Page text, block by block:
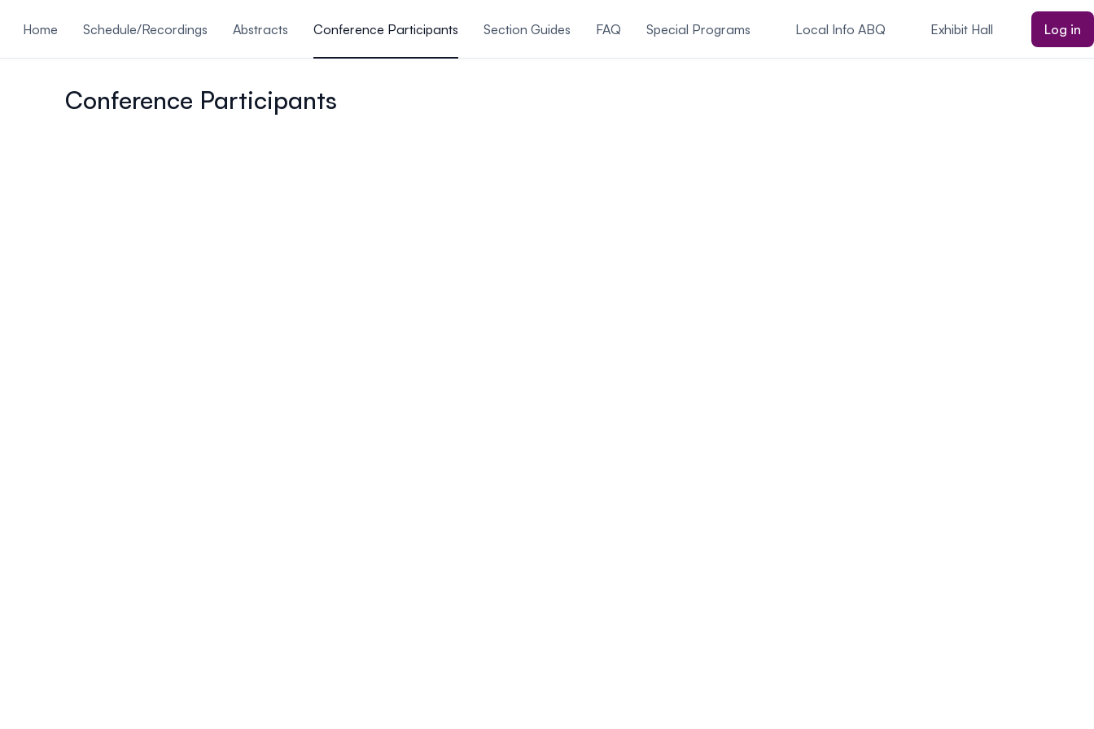
Home
Schedule/Recordings Abstracts Conference Participants Section Guides FAQ Special Programs Local Info ABQ Exhibit Hall
Submissions Are Closed
Log in
Conference Participants